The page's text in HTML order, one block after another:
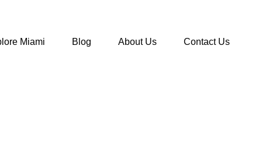
Miami Blog About Us Contact Us